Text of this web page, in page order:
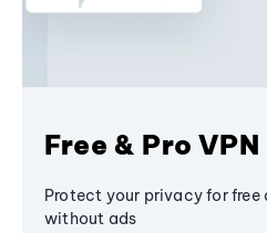
Free & Pro VPN
Protect your privacy for free
without ads